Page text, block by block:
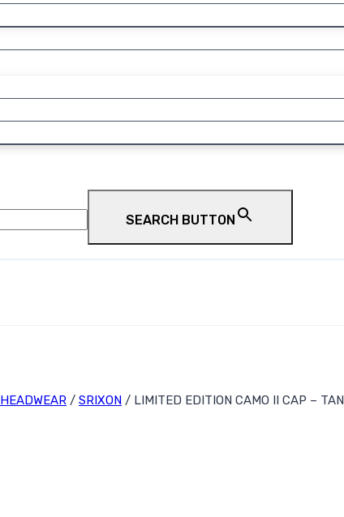
SEARCH BUTTON
HEADWEAR / SRIXON / LIMITED EDITION CAMO II CAP – TAN